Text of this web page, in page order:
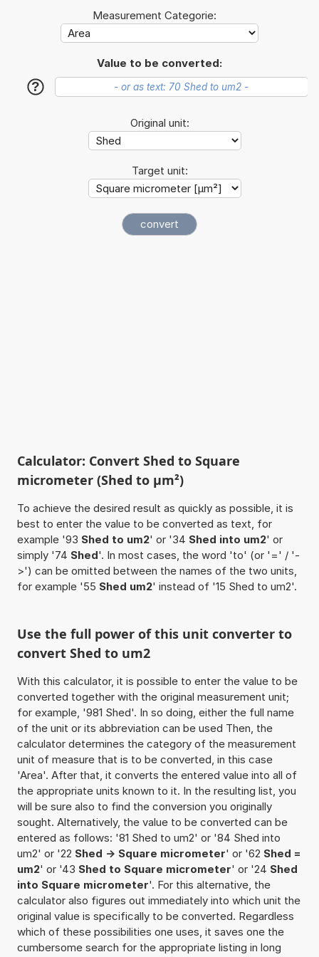
Measurement Categorie:
Value to be converted:
?
Original unit:
Target unit:
Calculator: Convert Shed to Square
micrometer (Shed to µm²)
To achieve the desired result as quickly as possible, it is
best to enter the value to be converted as text, for
example '93 Shed to um2' or '34 Shed into um2' or
simply '74 Shed'. In most cases, the word 'to' (or '=' / '-
>') can be omitted between the names of the two units,
for example '55 Shed um2' instead of '15 Shed to um2'.
Use the full power of this unit converter to
convert Shed to um2
With this calculator, it is possible to enter the value to be
converted together with the original measurement unit;
for example, '981 Shed'. In so doing, either the full name
of the unit or its abbreviation can be used Then, the
calculator determines the category of the measurement
unit of measure that is to be converted, in this case
'Area'. After that, it converts the entered value into all of
the appropriate units known to it. In the resulting list, you
will be sure also to find the conversion you originally
sought. Alternatively, the value to be converted can be
entered as follows: '81 Shed to um2' or '84 Shed into
um2' or '22 Shed -> Square micrometer' or '62 Shed =
um2' or '43 Shed to Square micrometer' or '24 Shed
into Square micrometer'. For this alternative, the
calculator also figures out immediately into which unit the
original value is specifically to be converted. Regardless
which of these possibilities one uses, it saves one the
cumbersome search for the appropriate listing in long